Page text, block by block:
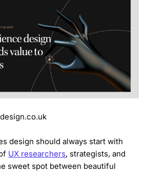
design should always start with
UX researchers, strategists, and
sweet spot between beautiful